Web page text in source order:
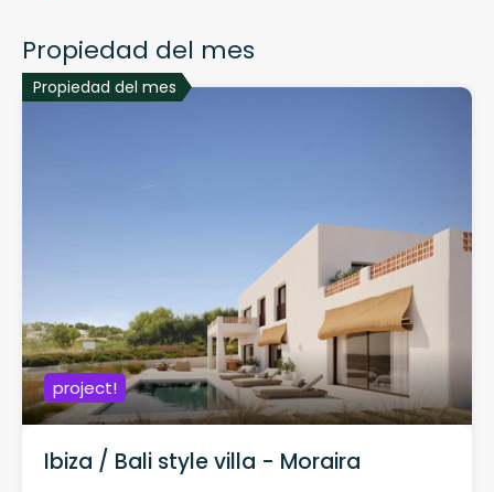
Propiedad del mes
Propiedad del mes
project!
Ibiza / Bali style villa - Moraira